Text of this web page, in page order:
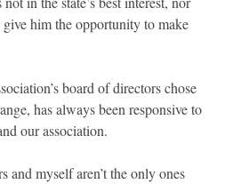
give him the opportunity to make
board of directors chose
has always been responsive to
our association.
and myself aren’t the only ones